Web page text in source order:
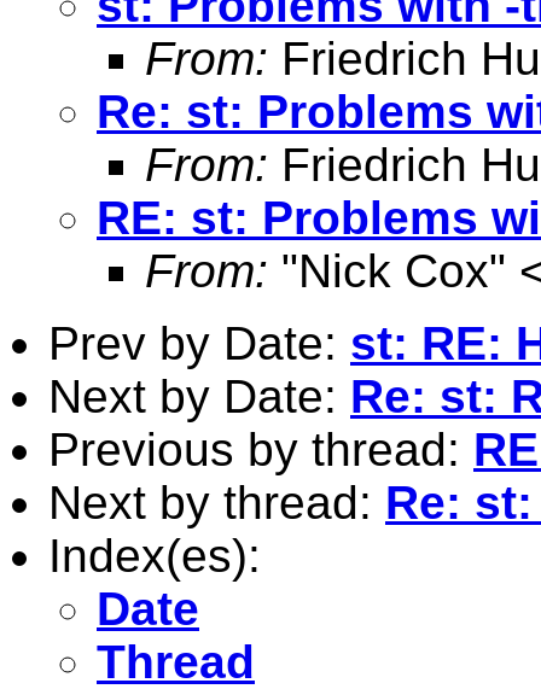
From: Friedrich
Re: st: Problems
From: Friedrich
RE: st: Problems
From: "Nick Cox"
Prev by Date: st: RE:
Next by Date: Re: st:
Previous by thread:
Next by thread: Re:
Index(es):
Date
Thread